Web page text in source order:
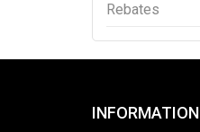
Rebates
INFORMATION